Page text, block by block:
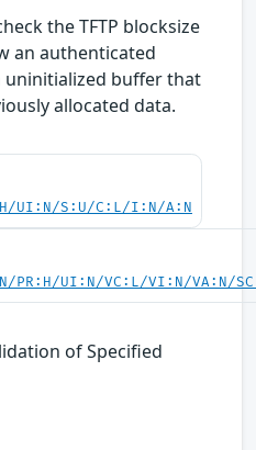
the TFTP blocksize
an authenticated
buffer that
allocated data.
UI:N/S:U/C:L/I:N/A:N
PR:H/UI:N/VC:L/VI:N/VA:N/
of Specified